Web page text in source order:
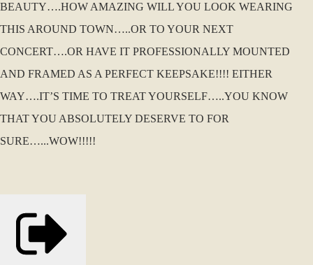
BEAUTY….HOW AMAZING WILL YOU LOOK WEARING
THIS AROUND TOWN…..OR TO YOUR NEXT
CONCERT….OR HAVE IT PROFESSIONALLY MOUNTED
AND FRAMED AS A PERFECT KEEPSAKE!!!! EITHER
WAY….IT’S TIME TO TREAT YOURSELF…..YOU KNOW
THAT YOU ABSOLUTELY DESERVE TO FOR
SURE…...WOW!!!!!